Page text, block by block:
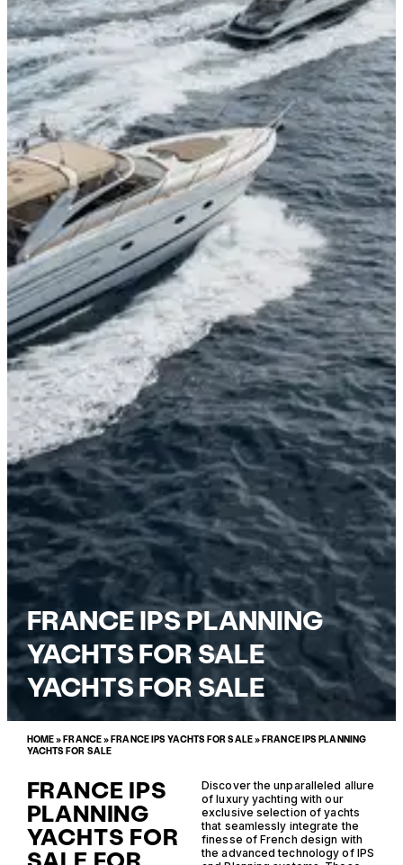
FRANCE IPS PLANNING
YACHTS FOR SALE
YACHTS FOR SALE
HOME» FRANCE» FRANCE IPS YACHTS FOR SALE» FRANCE IPS PLANNING
YACHTS FOR SALE
FRANCE IPS
PLANNING
YACHTS FOR
Discover the unparalleled allure
of luxury yachting with our
exclusive selection of yachts
that seamlessly integrate the
finesse of French design with
the advanced technology of IPS